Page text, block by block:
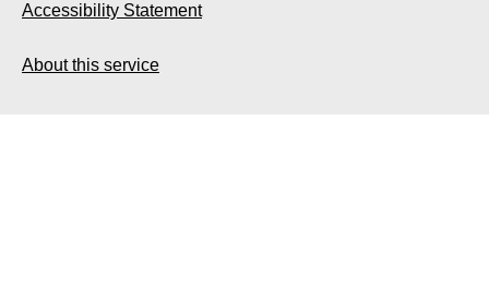
Accessibility Statement
About this service